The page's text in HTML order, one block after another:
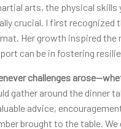
arts, the physical
crucial. I first recognized
Her growth inspired
can be in fostering
challenges
gather around the dinner
advice,
brought to the table.